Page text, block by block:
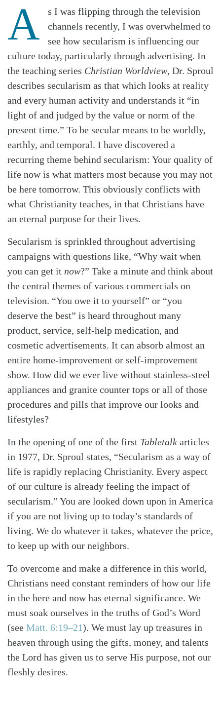
Tabletalk
A
s I was flipping through the television
channels recently, I was overwhelmed to
see how secularism is influencing our
culture today, particularly through advertising. In
the teaching series Christian Worldview, Dr. Sproul
describes secularism as that which looks at reality
and every human activity and understands it “in
light of and judged by the value or norm of the
present time.” To be secular means to be worldly,
earthly, and temporal. I have discovered a
recurring theme behind secularism: Your quality of
life now is what matters most because you may not
be here tomorrow. This obviously conflicts with
what Christianity teaches, in that Christians have
an eternal purpose for their lives.
Secularism is sprinkled throughout advertising
campaigns with questions like, “Why wait when
you can get it now?” Take a minute and think about
the central themes of various commercials on
television. “You owe it to yourself” or “you
deserve the best” is heard throughout many
product, service, self-help medication, and
cosmetic advertisements. It can absorb almost an
entire home-improvement or self-improvement
show. How did we ever live without stainless-steel
appliances and granite counter tops or all of those
procedures and pills that improve our looks and
lifestyles?
In the opening of one of the first Tabletalk articles
in 1977, Dr. Sproul states, “Secularism as a way of
life is rapidly replacing Christianity. Every aspect
of our culture is already feeling the impact of
secularism.” You are looked down upon in America
if you are not living up to today’s standards of
living. We do whatever it takes, whatever the price,
to keep up with our neighbors.
To overcome and make a difference in this world,
Christians need constant reminders of how our life
in the here and now has eternal significance. We
must soak ourselves in the truths of God’s Word
(see Matt. 6:19–21). We must lay up treasures in
heaven through using the gifts, money, and talents
the Lord has given us to serve His purpose, not our
fleshly desires.